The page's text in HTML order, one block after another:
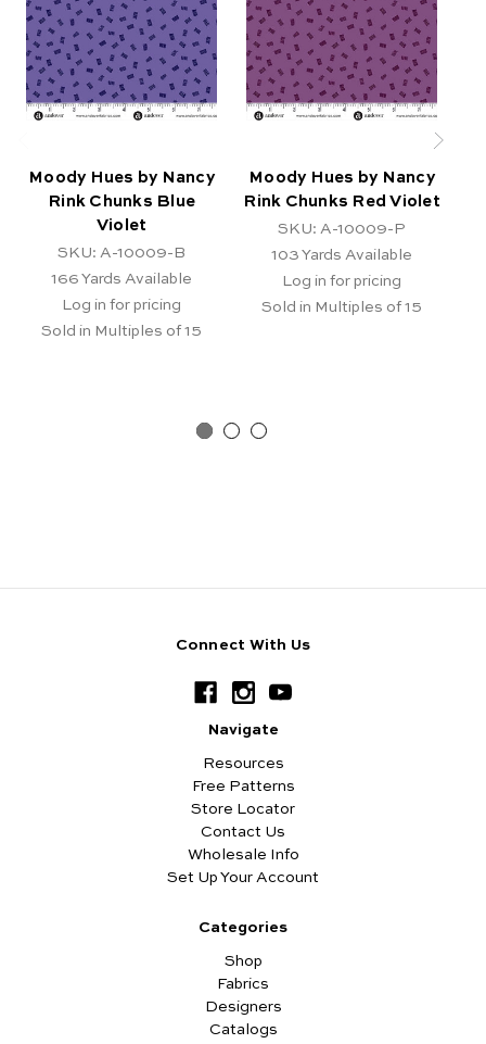
Moody Hues by Nancy
Rink Chunks Blue
Violet
SKU: A-10009-B
166 Yards Available
Log in for pricing
Sold in Multiples of 15
Moody Hues by Nancy
Rink Chunks Red Violet
SKU: A-10009-P
103 Yards Available
Log in for pricing
Sold in Multiples of 15
Connect With Us
Navigate
Resources
Free Patterns
Store Locator
Contact Us
Wholesale Info
Set Up Your Account
Categories
Shop
Fabrics
Designers
Catalogs